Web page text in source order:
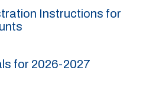
Instructions for
for 2026-2027